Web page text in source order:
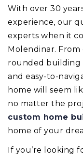
With over 30
experience, our
experts when it
Molendinar.
rounded building
and easy-to-
home will seem
no matter the
custom home
home of your
If you’re looking